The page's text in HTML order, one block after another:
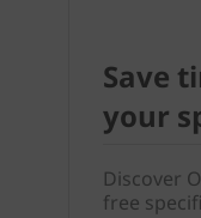
Save
your
Discover
free